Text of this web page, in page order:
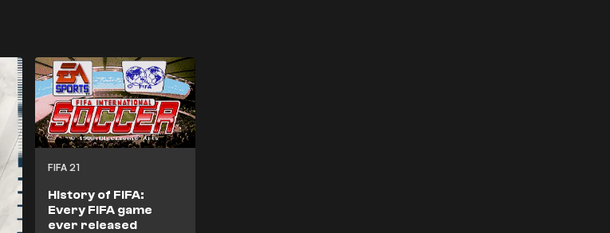
FIFA 21
History of FIFA:
Every FIFA game
ever released